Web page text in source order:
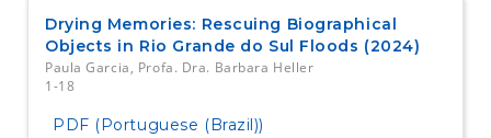
Drying Memories: Rescuing Biographical
Objects in Rio Grande do Sul Floods (2024)
Paula Garcia, Profa. Dra. Barbara Heller
1-18
PDF (Portuguese (Brazil))